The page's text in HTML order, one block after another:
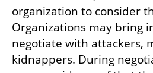
organization to consider
Organizations may bring
negotiate with attackers,
kidnappers. During